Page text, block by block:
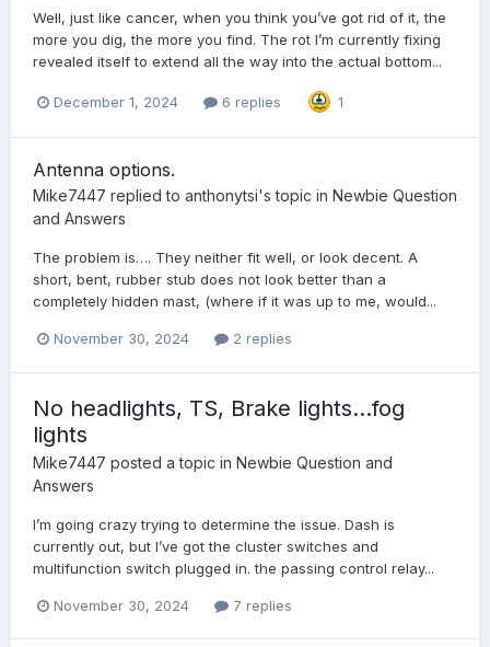
Well, just like cancer, when you think you’ve got rid of it, the
more you dig, the more you find. The rot I’m currently fixing
revealed itself to extend all the way into the actual bottom...
December 1, 2024 6 replies 1
Antenna options.
Mike7447 replied to anthonytsi's topic in Newbie Question
and Answers
The problem is…. They neither fit well, or look decent. A
short, bent, rubber stub does not look better than a
completely hidden mast, (where if it was up to me, would...
November 30, 2024 2 replies
No headlights, TS, Brake lights…fog
lights
Mike7447 posted a topic in Newbie Question and
Answers
I’m going crazy trying to determine the issue. Dash is
currently out, but I’ve got the cluster switches and
multifunction switch plugged in. the passing control relay...
November 30, 2024 7 replies